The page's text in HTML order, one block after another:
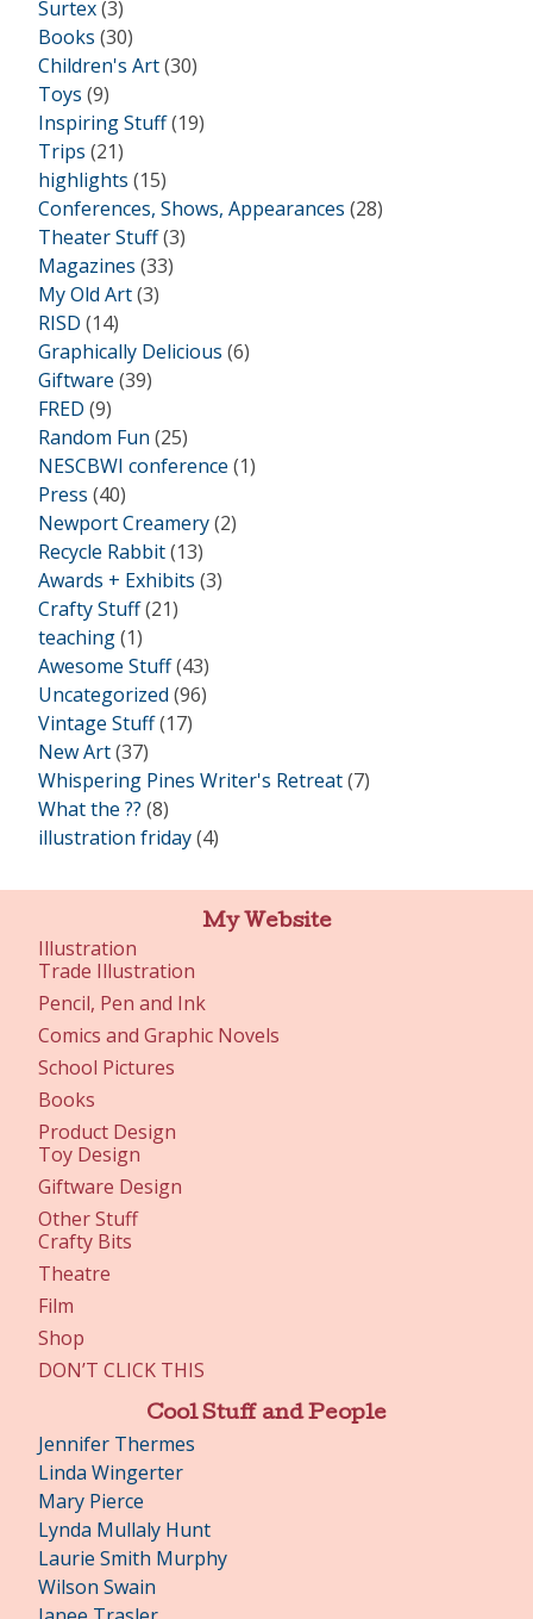
Surtex(3)
Books (30)
Children's Art(30)
Toys (9)
Inspiring Stuff(19)
Trips (21)
highlights (15)
Conferences, Shows, Appearances (28)
Theater Stuff(3)
Magazines (33)
My Old Art(3)
RISD (14)
Graphically Delicious (6)
Giftware (39)
FRED (9)
Random Fun (25)
NESCBWI conference (1)
Press (40)
Newport Creamery(2)
Recycle Rabbit(13)
Awards + Exhibits (3)
Crafty Stuff(21)
teaching(1)
Awesome Stuff(43)
Uncategorized (96)
Vintage Stuff(17)
New Art(37)
Whispering Pines Writer's Retreat(7)
What the ?? (8)
illustration friday(4)
My Website
Illustration
Trade Illustration
Pencil, Pen and Ink
Comics and Graphic Novels
School Pictures
Books
Product Design
Toy Design
Giftware Design
Other Stuff
Crafty Bits
Theatre
Film
Shop
DON’T CLICK THIS
Cool Stuff and People
Jennifer Thermes
Linda Wingerter
Mary Pierce
Lynda Mullaly Hunt
Laurie Smith Murphy
Wilson Swain